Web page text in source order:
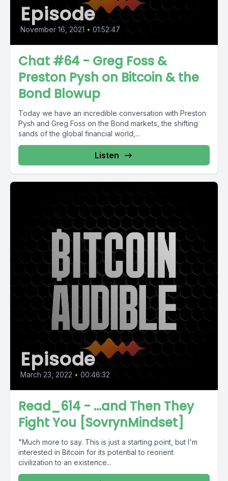
Episode
November 16, 2021 • 01:52:47
Chat #64 - Greg Foss &
Preston Pysh on Bitcoin & the
Bond Blowup
Today we have an incredible conversation with Preston
Pysh and Greg Foss on the Bond markets, the shifting
sands of the global financial world,...
Listen
Episode
March 23, 2022 • 00:46:32
Read_614 - ...and Then They
Fight You [SovrynMindset]
"Much more to say. This is just a starting point, but I'm
interested in Bitcoin for its potential to reorient
civilization to an existence...